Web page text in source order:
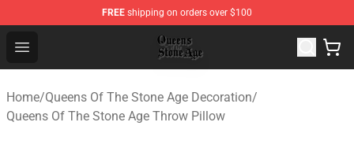
FREE shipping on orders over $100
Open menu
Queens of the Stone Age Shop ⚡️ Official Queens of
Home/Queens Of The Stone Age Decoration/
Queens Of The Stone Age Throw Pillow